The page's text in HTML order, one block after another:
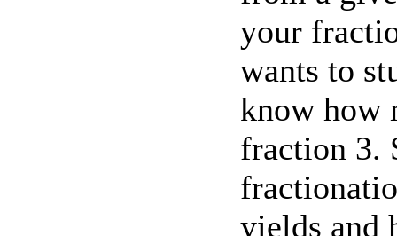
your
wants to
know how
fraction 3.
yields and